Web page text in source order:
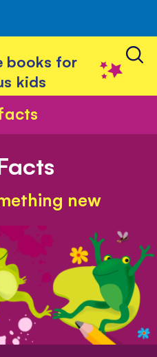
books for
kids
new